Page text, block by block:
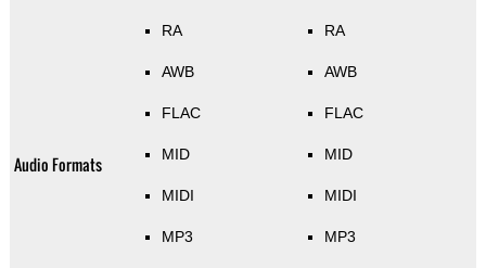
Audio Formats
RA
AWB
FLAC
MID
MIDI
MP3
RA
AWB
FLAC
MID
MIDI
MP3